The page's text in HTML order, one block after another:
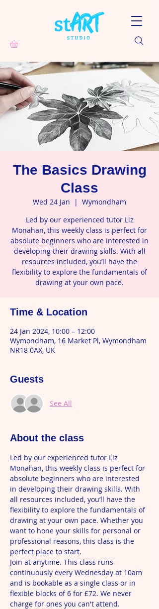
The Basics Drawing
Class
Wed 24 Jan
  |
Wymondham
Led by our experienced tutor Liz
Monahan, this weekly class is perfect for
absolute beginners who are interested in
developing their drawing skills. With all
resources included, you’ll have the
flexibility to explore the fundamentals of
drawing at your own pace.
Time & Location
24 Jan 2024, 10:00 – 12:00
Wymondham, 16 Market Pl, Wymondham
NR18 0AX, UK
Guests
See All
About the class
Led by our experienced tutor Liz
Monahan, this weekly class is perfect for
absolute beginners who are interested
in developing their drawing skills. With
all resources included, you’ll have the
flexibility to explore the fundamentals of
drawing at your own pace. Whether you
want to hone your skills for personal or
professional reasons, this class is the
perfect place to start.
Join at anytime. This class runs
continuously every Wednesday at 10am
and is bookable as a single class or in
flexible blocks of 6 for £72. We never
charge for ones you can't attend.